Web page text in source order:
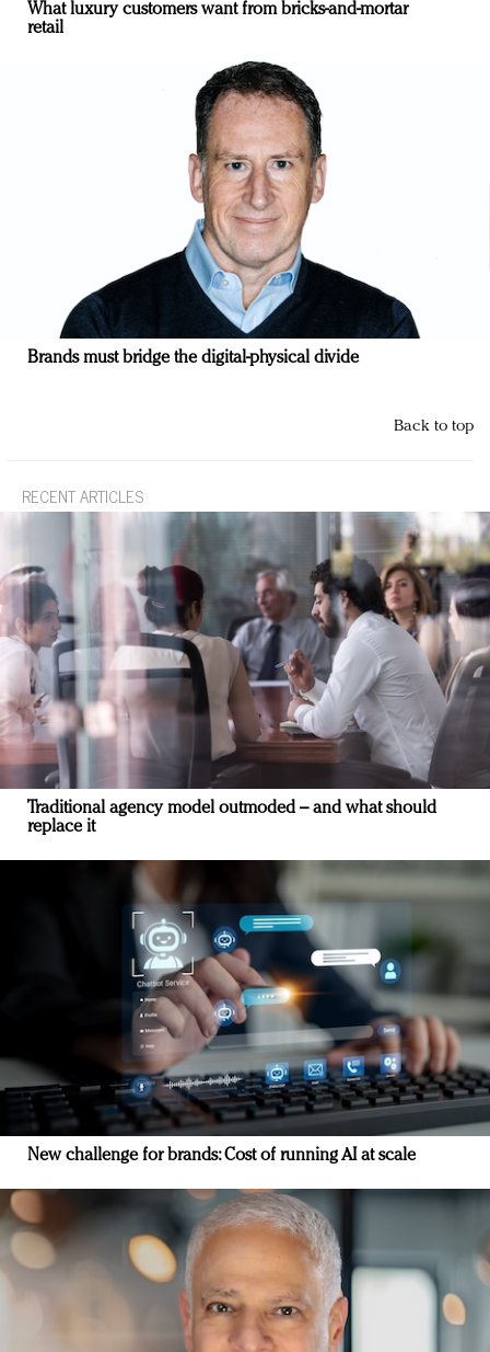
What luxury customers want from bricks-and-mortar
retail
Brands must bridge the digital-physical divide
Back to top
RECENT ARTICLES
Traditional agency model outmoded – and what should
replace it
New challenge for brands: Cost of running AI at scale